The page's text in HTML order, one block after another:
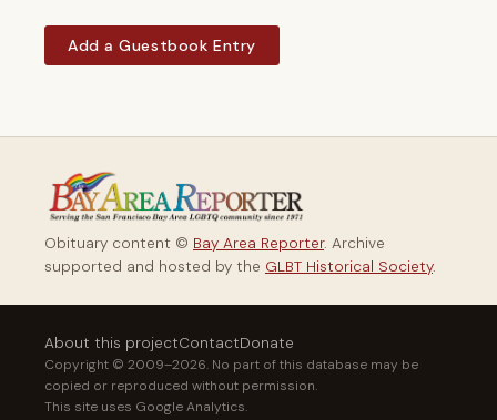
Add a Guestbook Entry
Obituary content © Bay Area Reporter. Archive
supported and hosted by the GLBT Historical Society.
About this projectContactDonate
Copyright © 2009–2026. No part of this database may be
copied or reproduced without permission.
This site uses Google Analytics.